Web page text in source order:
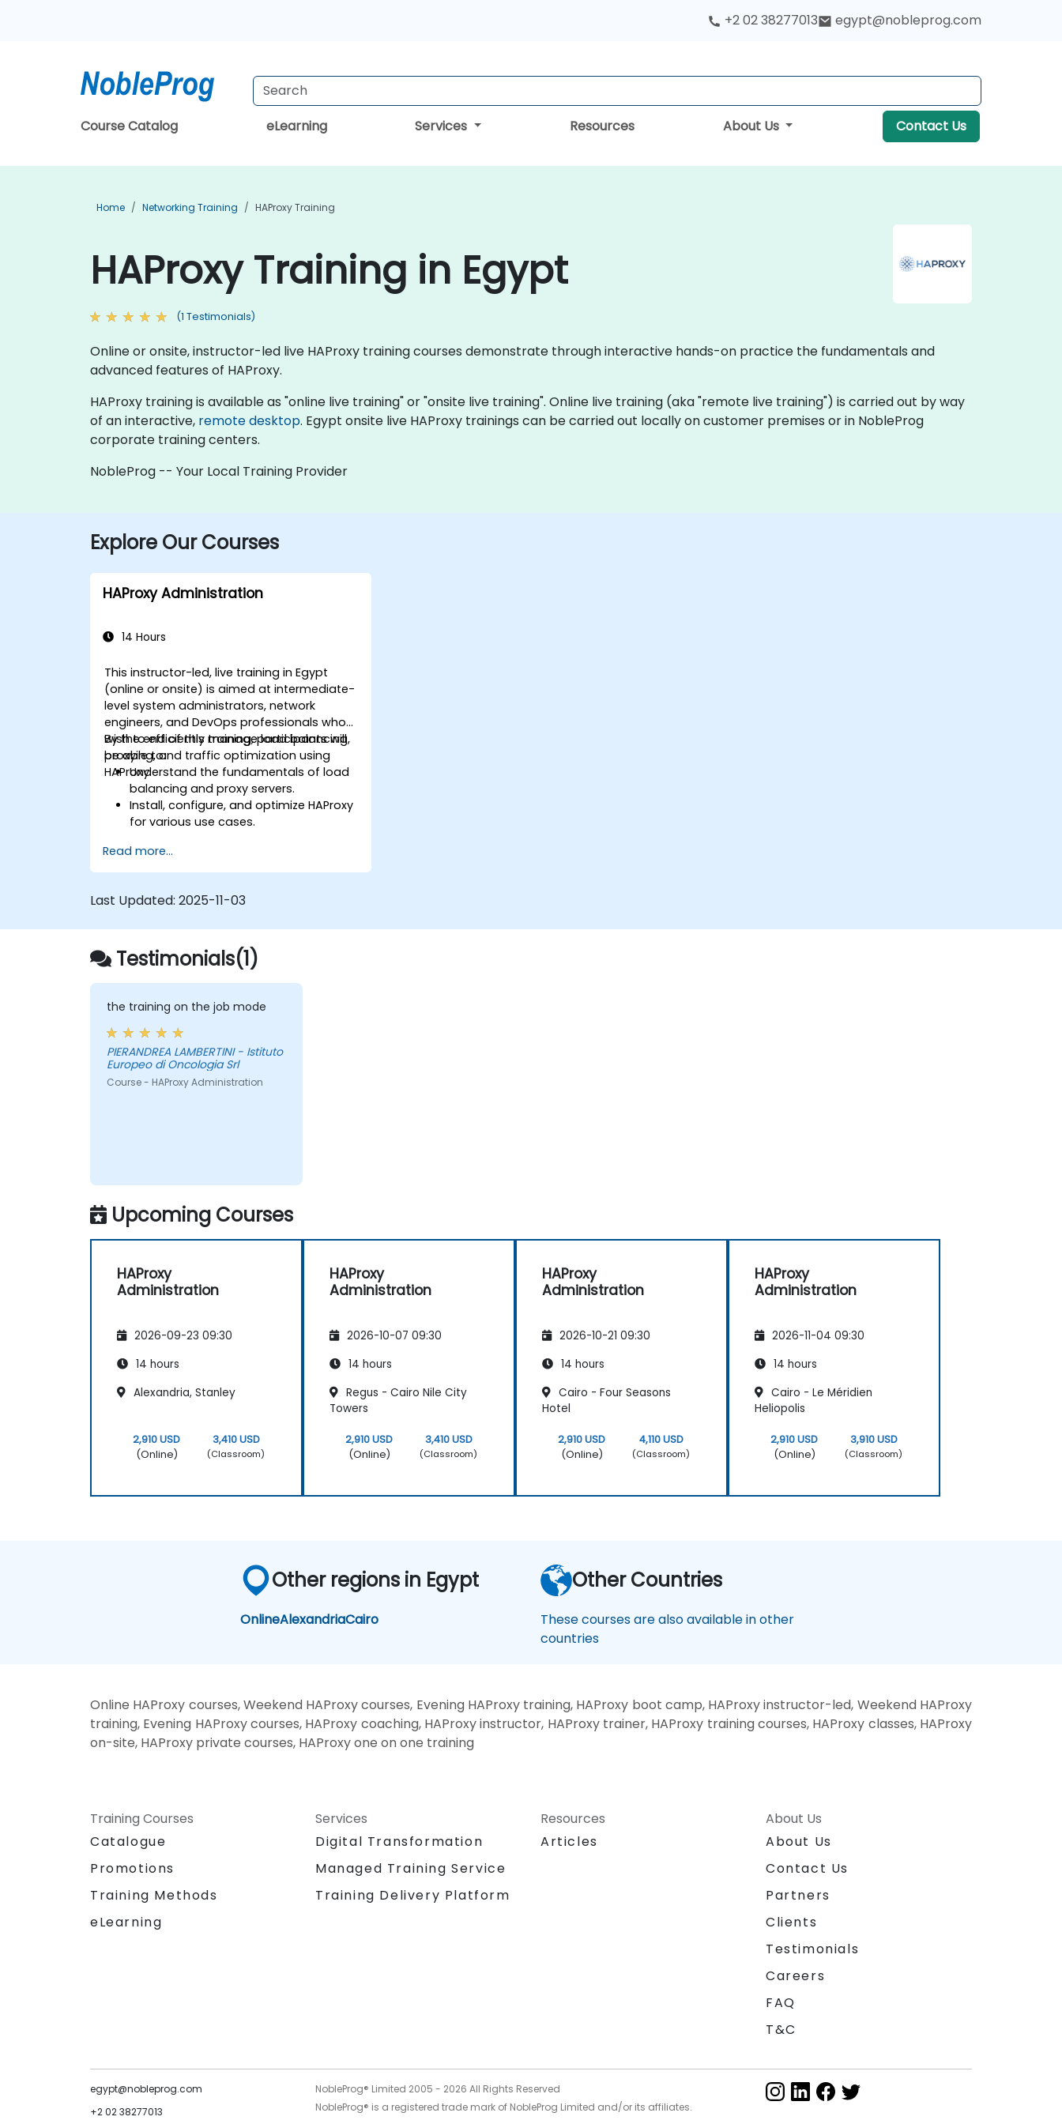
+2 02 38277013 egypt@nobleprog.com
Course Catalog eLearning Services Resources About Us Contact Us
Home Networking Training HAProxy Training
HAProxy Training in Egypt
(1 Testimonials)
Online or onsite, instructor-led live HAProxy training courses demonstrate through interactive hands-on practice the fundamentals and
advanced features of HAProxy.
HAProxy training is available as "online live training" or "onsite live training". Online live training (aka "remote live training") is carried out by way
of an interactive, remote desktop. Egypt onsite live HAProxy trainings can be carried out locally on customer premises or in NobleProg
corporate training centers.
NobleProg -- Your Local Training Provider
Explore Our Courses
HAProxy Administration
14 Hours
This instructor-led, live training in Egypt
(online or onsite) is aimed at intermediate-
level system administrators, network
engineers, and DevOps professionals who
wish to efficiently manage load balancing,
proxying, and traffic optimization using
HAProxy.
By the end of this training, participants will
be able to:
Understand the fundamentals of load
balancing and proxy servers.
Install, configure, and optimize HAProxy
for various use cases.
header manipulation, and logging for
enhanced control.
maximum performance and reliability.
Read more...
Last Updated: 2025-11-03
Testimonials(1)
the training on the job mode
PIERANDREA LAMBERTINI - Istituto
Europeo di Oncologia Srl
Course - HAProxy Administration
Upcoming Courses
HAProxy
Administration
2026-09-23 09:30
14 hours
Alexandria, Stanley
2,910 USD
(Online)
3,410 USD
(Classroom)
HAProxy
Administration
2026-10-07 09:30
14 hours
Regus - Cairo Nile City
Towers
2,910 USD
(Online)
3,410 USD
(Classroom)
HAProxy
Administration
2026-10-21 09:30
14 hours
Cairo - Four Seasons
Hotel
2,910 USD
(Online)
4,110 USD
(Classroom)
HAProxy
Administration
2026-11-04 09:30
14 hours
Cairo - Le Méridien
Heliopolis
2,910 USD
(Online)
3,910 USD
(Classroom)
Other regions in Egypt
OnlineAlexandriaCairo
Other Countries
These courses are also available in other
countries
Online HAProxy courses, Weekend HAProxy courses, Evening HAProxy training, HAProxy boot camp, HAProxy instructor-led, Weekend HAProxy
training, Evening HAProxy courses, HAProxy coaching, HAProxy instructor, HAProxy trainer, HAProxy training courses, HAProxy classes, HAProxy
on-site, HAProxy private courses, HAProxy one on one training
Training Courses
Catalogue
Promotions
Training Methods
eLearning
Services
Digital Transformation
Managed Training Service
Training Delivery Platform
Resources
Articles
About Us
About Us
Contact Us
Partners
Clients
Testimonials
Careers
FAQ
T&C
egypt@nobleprog.com
+2 02 38277013
NobleProg® Limited 2005 - 2026 All Rights Reserved
NobleProg® is a registered trade mark of NobleProg Limited and/or its affiliates.